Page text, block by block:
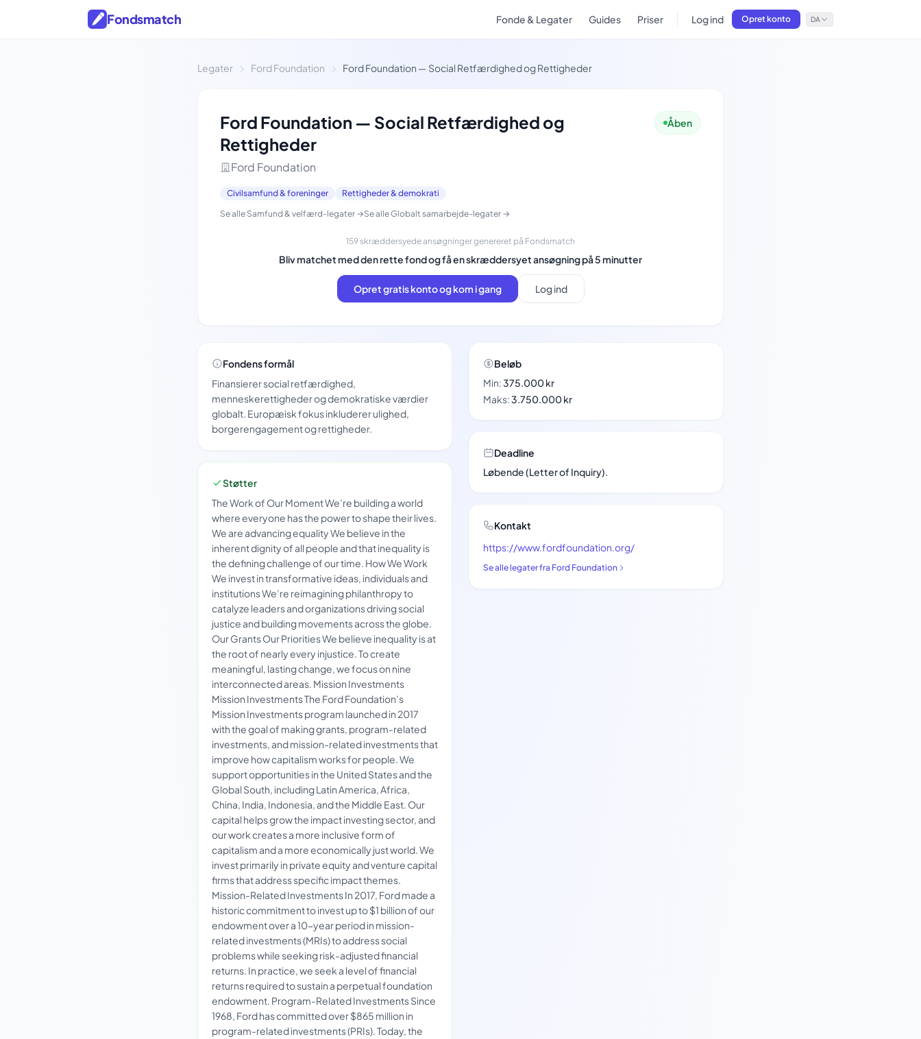
Fondsmatch Fonde & Legater Guides Priser Log ind Opret konto DA
Legater Ford Foundation Ford Foundation — Social Retfærdighed og Rettigheder
Ford Foundation — Social Retfærdighed og
Rettigheder
Ford Foundation
Åben
Civilsamfund & foreninger
Rettigheder & demokrati
Se alle Samfund & velfærd-legater →Se alle Globalt samarbejde-legater →
159 skræddersyede ansøgninger genereret på Fondsmatch
Bliv matchet med den rette fond og få en skræddersyet ansøgning på 5 minutter
Opret gratis konto og kom i gang Log ind
Fondens formål
Finansierer social retfærdighed,
menneskerettigheder og demokratiske værdier
globalt. Europæisk fokus inkluderer ulighed,
borgerengagement og rettigheder.
Støtter
The Work of Our Moment We’re building a world
where everyone has the power to shape their lives.
We are advancing equality We believe in the
inherent dignity of all people and that inequality is
the defining challenge of our time. How We Work
We invest in transformative ideas, individuals and
institutions We’re reimagining philanthropy to
catalyze leaders and organizations driving social
justice and building movements across the globe.
Our Grants Our Priorities We believe inequality is at
the root of nearly every injustice. To create
meaningful, lasting change, we focus on nine
interconnected areas. Mission Investments
Mission Investments The Ford Foundation’s
Mission Investments program launched in 2017
with the goal of making grants, program-related
investments, and mission-related investments that
improve how capitalism works for people. We
support opportunities in the United States and the
Global South, including Latin America, Africa,
China, India, Indonesia, and the Middle East. Our
capital helps grow the impact investing sector, and
our work creates a more inclusive form of
capitalism and a more economically just world. We
invest primarily in private equity and venture capital
firms that address specific impact themes.
Mission-Related Investments In 2017, Ford made a
historic commitment to invest up to $1 billion of our
endowment over a 10-year period in mission-
related investments (MRIs) to address social
problems while seeking risk-adjusted financial
returns. In practice, we seek a level of financial
returns required to sustain a perpetual foundation
endowment. Program-Related Investments Since
1968, Ford has committed over $865 million in
program-related investments (PRIs). Today, the
Beløb
Min:375.000 kr
Maks:3.750.000 kr
Deadline
Løbende (Letter of Inquiry).
Kontakt
https://www.fordfoundation.org/
Se alle legater fra Ford Foundation